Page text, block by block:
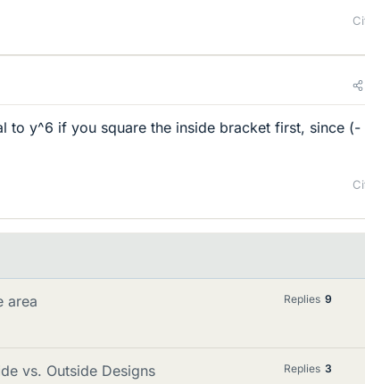
to y^6 if you square the inside bracket first, since (-
area Replies 9
vs. Outside Designs Replies 3